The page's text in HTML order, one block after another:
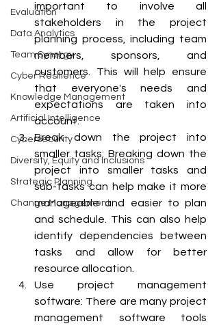
Evaluation
Data Analytics
Team Synergy
Cyber Resilience
Knowledge Management
Artificial Intelligence
Cybersecurity
Diversity, Equity and Inclusions
Strategic Planning
Change Management
important to involve all
stakeholders in the project
planning process, including team
members, sponsors, and
customers. This will help ensure
that everyone's needs and
expectations are taken into
account.
Break down the project into
smaller tasks: Breaking down the
project into smaller tasks and
sub-tasks can help make it more
manageable and easier to plan
and schedule. This can also help
identify dependencies between
tasks and allow for better
resource allocation.
Use project management
software: There are many project
management software tools